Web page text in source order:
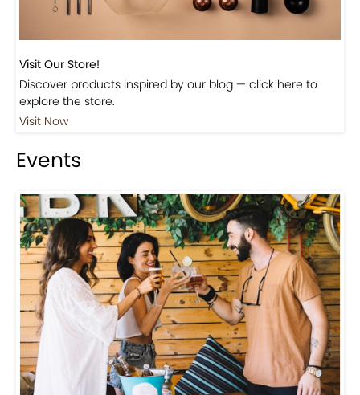
Visit Our Store!
Discover products inspired by our blog — click here to
explore the store.
Visit Now
Events